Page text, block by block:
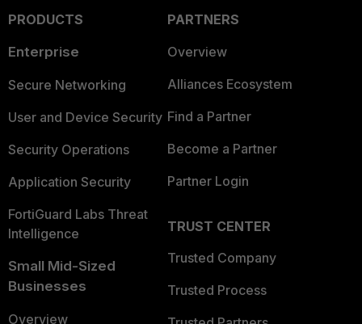
PRODUCTS
Enterprise
Secure Networking
User and Device Security
Security Operations
Application Security
FortiGuard Labs Threat
Intelligence
Small Mid-Sized
Businesses
Overview
PARTNERS
Overview
Alliances Ecosystem
Find a Partner
Become a Partner
Partner Login
TRUST CENTER
Trusted Company
Trusted Process